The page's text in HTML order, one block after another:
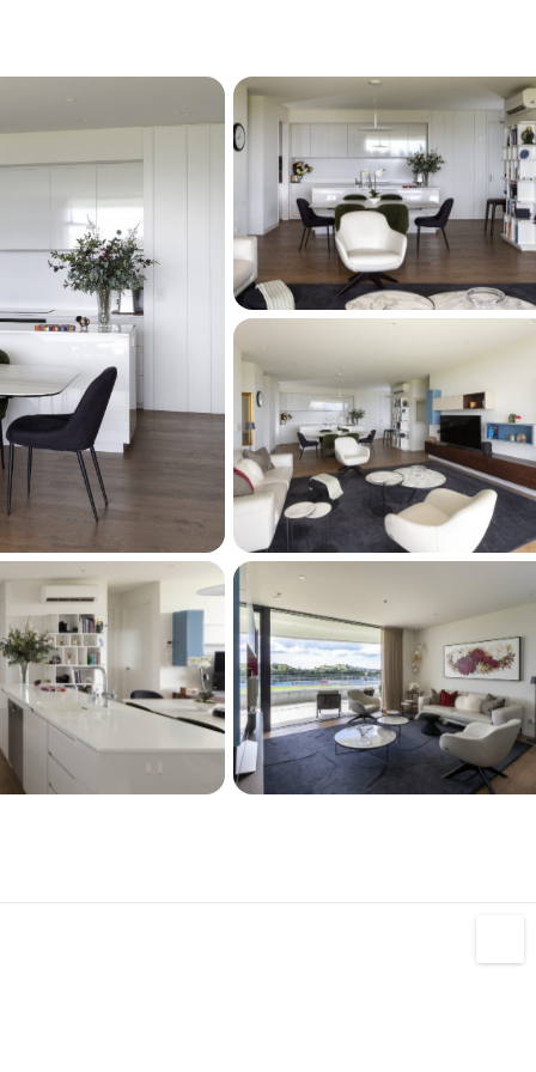
including an easy bus trip to Newmarket
For sports enthusiasts, the
or All Blacks training sessions nearby is an
the real hero here is the lifestyle itself:
enjoyable.
of penthouse living, spectacular views,
and a vibrant yet peaceful lifestyle, this is a
home that is as practical as it is
the city,  where the outlook is always
fades.